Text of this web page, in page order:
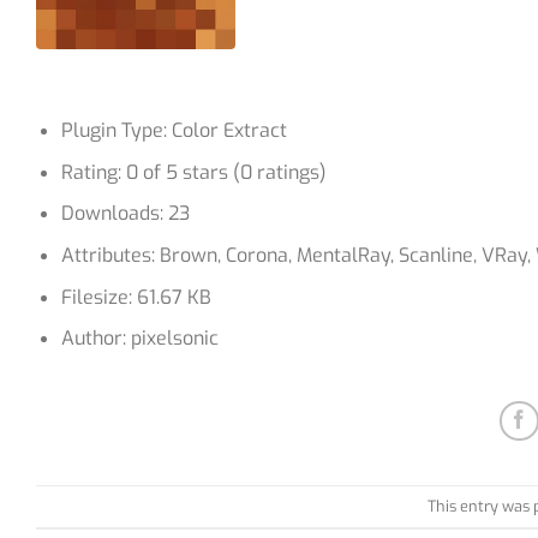
Plugin Type: Color Extract
Rating: 0 of 5 stars (0 ratings)
Downloads: 23
Attributes: Brown, Corona, MentalRay, Scanline, VRay,
Filesize: 61.67 KB
Author: pixelsonic
This entry was